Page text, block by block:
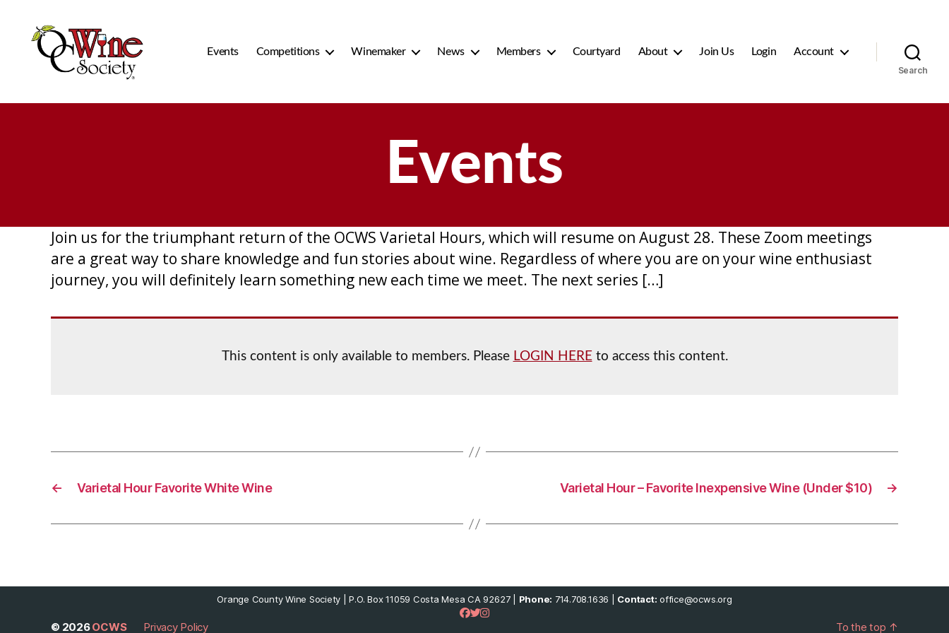
Events Competitions Winemaker News Members Courtyard About Join Us Login Account
Search
Events
Join us for the triumphant return of the OCWS Varietal Hours, which will resume on August 28. These Zoom meetings
are a great way to share knowledge and fun stories about wine. Regardless of where you are on your wine enthusiast
journey, you will definitely learn something new each time we meet. The next series […]
This content is only available to members. Please LOGIN HEREto access this content.
← Varietal Hour Favorite White Wine →
Varietal Hour – Favorite Inexpensive Wine (Under $10)
Orange County Wine Society | P.O. Box 11059 Costa Mesa CA 92627 | Phone: 714.708.1636 | Contact: office@ocws.org
© 2026OCWS Privacy Policy To the top ↑